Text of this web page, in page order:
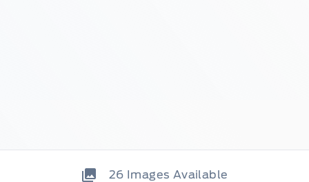
26 Images Available